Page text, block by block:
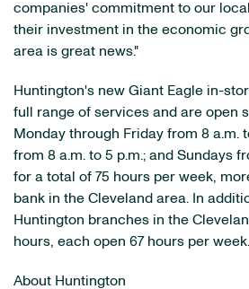
companies' commitment to our
their investment in the economic
area is great news."
Huntington's new Giant Eagle in-
full range of services and are open
Monday through Friday from 8 a.m.
from 8 a.m. to 5 p.m.; and Sundays
for a total of 75 hours per week,
bank in the Cleveland area. In
Huntington branches in the
hours, each open 67 hours per week.
About Huntington